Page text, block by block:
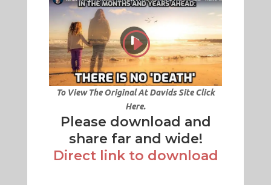
To View The Original At Davids Site Click
Here.
Please download and
share far and wide!
Direct link to download